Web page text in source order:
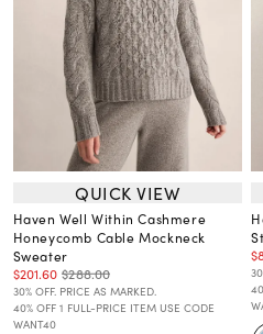
QUICK VIEW
Haven Well Within Cashmere
Honeycomb Cable Mockneck
Sweater
$201.60 $288.00
30% OFF. PRICE AS MARKED.
40% OFF 1 FULL-PRICE ITEM USE CODE
WANT40